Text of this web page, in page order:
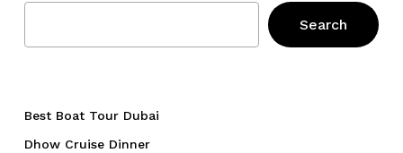
Search
Best Boat Tour Dubai
Dhow Cruise Dinner